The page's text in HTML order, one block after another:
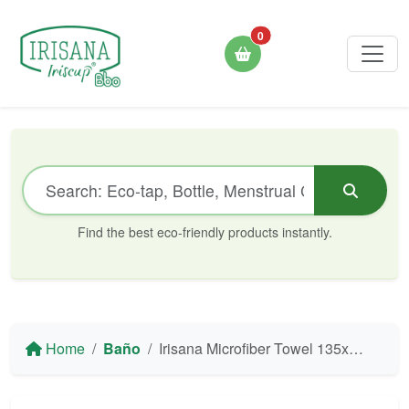
0
Find the best eco-friendly products instantly.
Home Baño Irisana Microfiber Towel 135x105 cm